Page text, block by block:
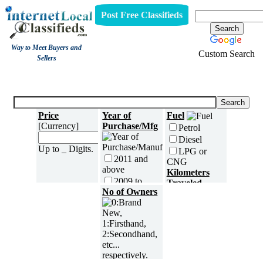
Way to Meet Buyers and
Sellers
Post Free Classifieds
Custom Search
Price
[Currency]
Up to _ Digits.
Year of
Purchase/Mfg
2011 and
above
2009 to
2010
2007 to
2008
2005 to
2006
2003 to
2004
Fuel
Petrol
Diesel
LPG or
CNG
Kilometers
Traveled
No of Owners